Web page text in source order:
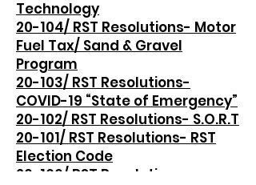
Technology
20-104/ RST Resolutions- Motor
Fuel Tax/ Sand & Gravel
Program
20-103/ RST Resolutions-
COVID-19 “State of Emergency”
20-102/ RST Resolutions- S.O.R.T
20-101/ RST Resolutions- RST
Election Code
20-100/ RST Resolutions-